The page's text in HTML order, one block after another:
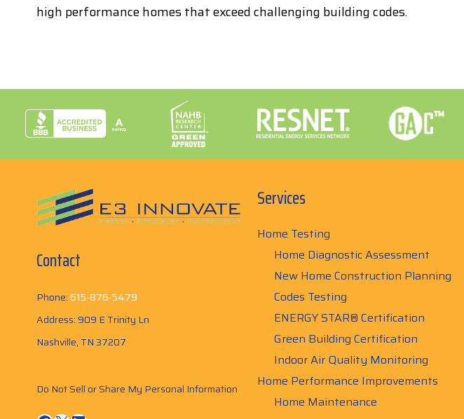
high performance homes that exceed challenging building codes.
Contact
Phone:615-876-5479
Address: 909 E Trinity Ln
Nashville, TN 37207
Do Not Sell or Share My Personal Information
Services
Home Testing
Home Diagnostic Assessment
New Home Construction Planning
Codes Testing
ENERGY STAR® Certification
Green Building Certification
Indoor Air Quality Monitoring
Home Performance Improvements
Home Maintenance